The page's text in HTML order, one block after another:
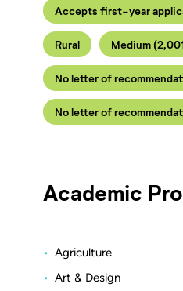
Accepts first-year
Rural Medium
No letter of
No letter of
Academic
Agriculture
Art & Design